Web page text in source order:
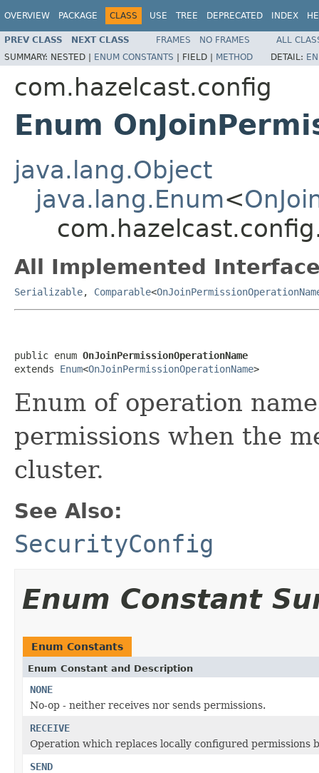
OVERVIEW PACKAGE CLASS USE TREE DEPRECATED INDEX
PREV CLASS NEXT CLASS FRAMES NO FRAMES
ALL
SUMMARY: NESTED | ENUM CONSTANTS | FIELD | METHOD DETAIL:
com.hazelcast.config
Enum
java.lang.Object
java.lang.Enum<
All Implemented
Serializable, Comparable<
public enum OnJoinPermissionOperationName
extends Enum<OnJoinPermissionOperationName>
Enum of operation
permissions when the
cluster.
See Also:
SecurityConfig
Enum Constant
Enum Constants
Enum Constant and Description
NONE
No-op - neither receives nor sends permissions.
RECEIVE
Operation which replaces locally configured permissions
SEND